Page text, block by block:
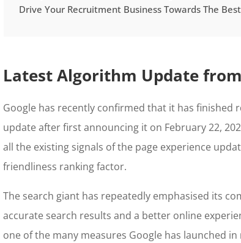
Drive Your Recruitment Business Towards The
Latest Algorithm Update
Google has recently confirmed that it has
update after first announcing it on February 22,
all the existing signals of the page experience
friendliness ranking factor.
The search giant has repeatedly emphasised its
accurate search results and a better online
one of the many measures Google has launched